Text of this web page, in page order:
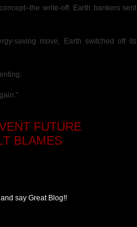
write-off. Earth bankers sent
saving move, Earth switched off its
FUTURE
BLAMES
say Great Blog!!